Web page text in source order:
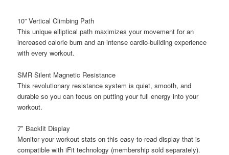
10” Vertical Climbing Path
This unique elliptical path maximizes your movement for an
increased calorie burn and an intense cardio-building experience
with every workout.
SMR Silent Magnetic Resistance
This revolutionary resistance system is quiet, smooth, and
durable so you can focus on putting your full energy into your
workout.
7ʺ Backlit Display
Monitor your workout stats on this easy-to-read display that is
compatible with iFit technology (membership sold separately).